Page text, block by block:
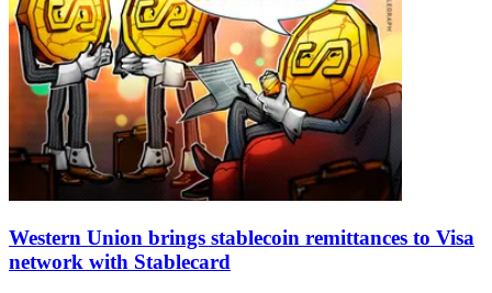
Western Union brings stablecoin remittances to Visa
network with Stablecard